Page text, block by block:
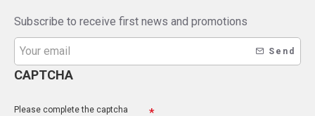
Subscribe to receive first news and promotions
Send
CAPTCHA
Please complete the captcha